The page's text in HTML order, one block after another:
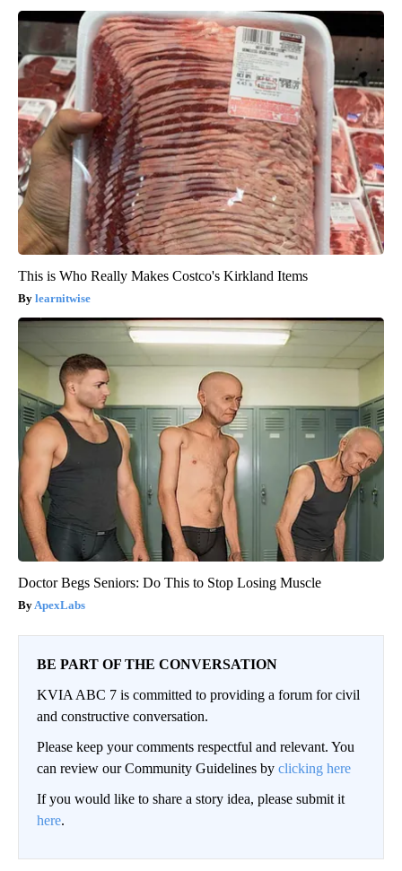
This is Who Really Makes Costco's Kirkland Items
learnitwise
Doctor Begs Seniors: Do This to Stop Losing Muscle
ApexLabs
BE PART OF THE CONVERSATION
KVIA ABC 7 is committed to providing a forum for civil
and constructive conversation.
Please keep your comments respectful and relevant. You
can review our Community Guidelines by clicking here
If you would like to share a story idea, please submit it
here.